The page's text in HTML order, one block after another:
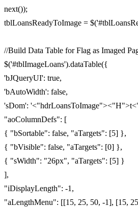
next());
tblLoansReadyToImage =
//Build Data Table for Flag as Imaged
$('#tblImageLoans').dataTable({
'bJQueryUI': true,
'bAutoWidth': false,
'sDom':
"aoColumnDefs": [
{ "bSortable": false, "aTargets": [5] },
{ "bVisible": false, "aTargets": [0] },
{ "sWidth": "26px", "aTargets": [5] }
],
"iDisplayLength": -1,
"aLengthMenu": [[15, 25, 50, -1], [15,